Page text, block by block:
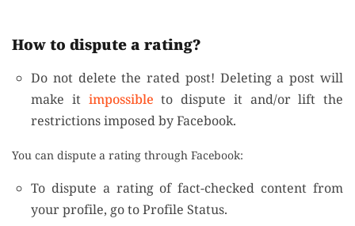
How to dispute a rating?
Do not delete the rated post! Deleting a post will
make it impossible to dispute it and/or lift the
restrictions imposed by Facebook.
You can dispute a rating through Facebook:
To dispute a rating of fact-checked content from
your profile, go to Profile Status.